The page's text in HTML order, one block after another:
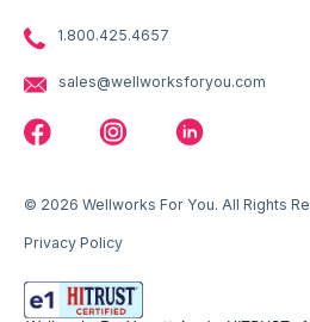
1.800.425.4657
sales@wellworksforyou.com
© 2026 Wellworks For You. All Rights
Privacy Policy